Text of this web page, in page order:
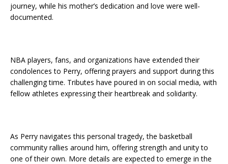
journey, while his mother’s dedication and love were well-
documented.
NBA players, fans, and organizations have extended their
condolences to Perry, offering prayers and support during this
challenging time. Tributes have poured in on social media, with
fellow athletes expressing their heartbreak and solidarity.
As Perry navigates this personal tragedy, the basketball
community rallies around him, offering strength and unity to
one of their own. More details are expected to emerge in the